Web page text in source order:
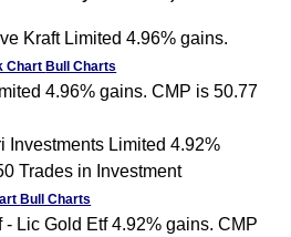
Kraft Limited 4.96% gains.
Chart Bull Charts
4.96% gains. CMP is 50.77
Investments Limited 4.92%
Trades in Investment
Bull Charts
- Lic Gold Etf 4.92% gains. CMP